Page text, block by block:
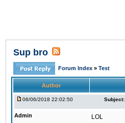
Sup bro
Forum Index » Test
Author
06/06/2018 22:02:50 Subject:
Admin LOL